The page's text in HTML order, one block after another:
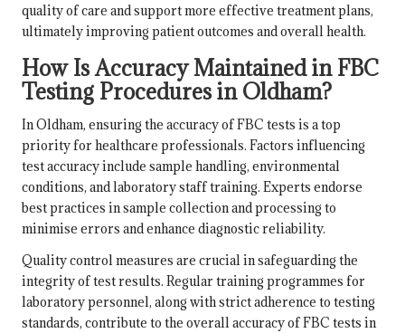
quality of care and support more effective treatment plans,
ultimately improving patient outcomes and overall health.
How Is Accuracy Maintained in FBC
Testing Procedures in Oldham?
In Oldham, ensuring the accuracy of FBC tests is a top
priority for healthcare professionals. Factors influencing
test accuracy include sample handling, environmental
conditions, and laboratory staff training. Experts endorse
best practices in sample collection and processing to
minimise errors and enhance diagnostic reliability.
Quality control measures are crucial in safeguarding the
integrity of test results. Regular training programmes for
laboratory personnel, along with strict adherence to testing
standards, contribute to the overall accuracy of FBC tests in